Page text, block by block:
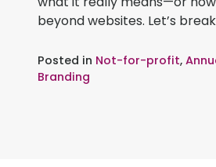
beyond websites. Let’s
Posted in Not-for-profit,
Branding